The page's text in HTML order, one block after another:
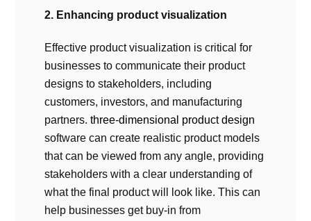
2. Enhancing product visualization
Effective product visualization is critical for
businesses to communicate their product
designs to stakeholders, including
customers, investors, and manufacturing
partners.three-dimensional product design
software can create realistic product models
that can be viewed from any angle, providing
stakeholders with a clear understanding of
what the final product will look like. This can
help businesses get buy-in from